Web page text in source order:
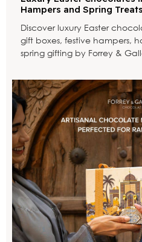
Hampers and Spring Treats
Discover luxury Easter
gift boxes, festive hampers,
spring gifting by Forrey &